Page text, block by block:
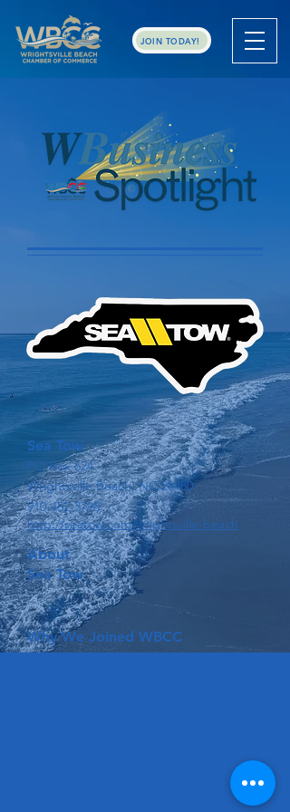
JOIN TODAY!
Sea Tow
PO Box 624
Wrightsville Beach, NC 28480
910-452-3798
http://seatow.com/wrightsville-beach
About
Sea Tow
Why We Joined WBCC